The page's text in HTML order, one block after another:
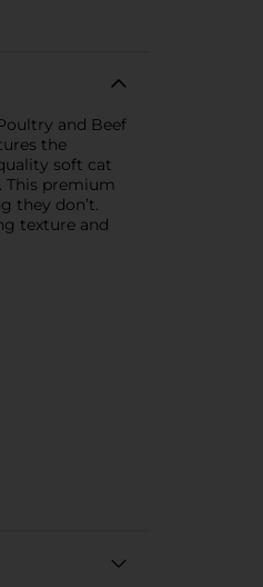
and Beef
the
soft cat
This premium
they don’t.
texture and